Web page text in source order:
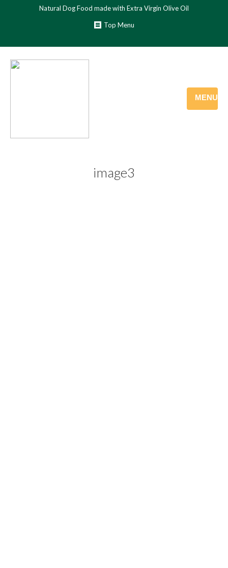
Natural Dog Food made with Extra Virgin Olive Oil
Top Menu
MENU
image3